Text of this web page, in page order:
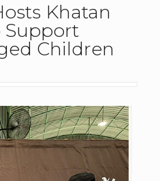
Khatan
Support
Children